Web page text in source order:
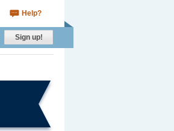
Help?
Sign up!